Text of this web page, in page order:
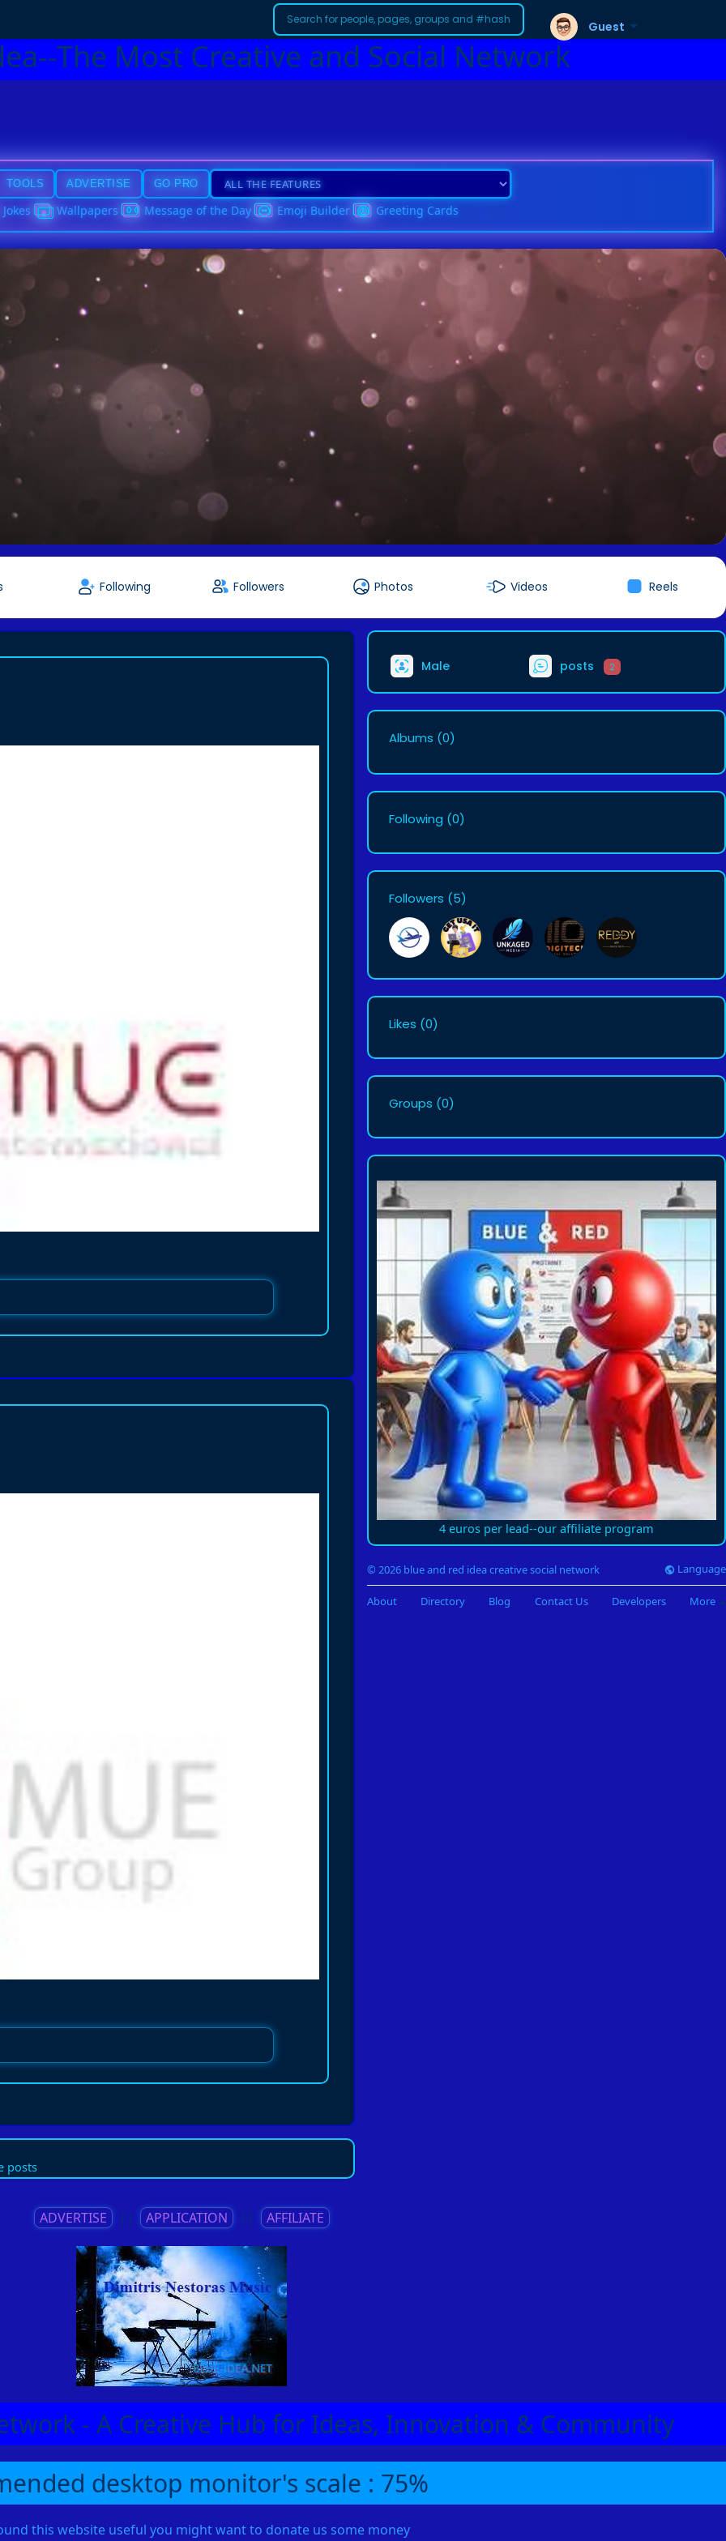
The Most Creative and Social Network
Guest
TOOLS ADVERTISE GO PRO
Jokes Wallpapers Message of the Day Emoji Builder Greeting Cards
Following Followers Photos Videos Reels
posts
Male posts 2
Albums (0)
Following (0)
Followers (5)
Likes (0)
Groups (0)
4 euros per lead--our affiliate program
© 2026 blue and red idea creative social network Language
About Directory Blog Contact Us Developers More
ADVERTISE || APPLICATION || AFFILIATE
- A Creative Hub for Ideas, Innovation & Community
desktop monitor's scale : 75%
this website useful you might want to donate us some money